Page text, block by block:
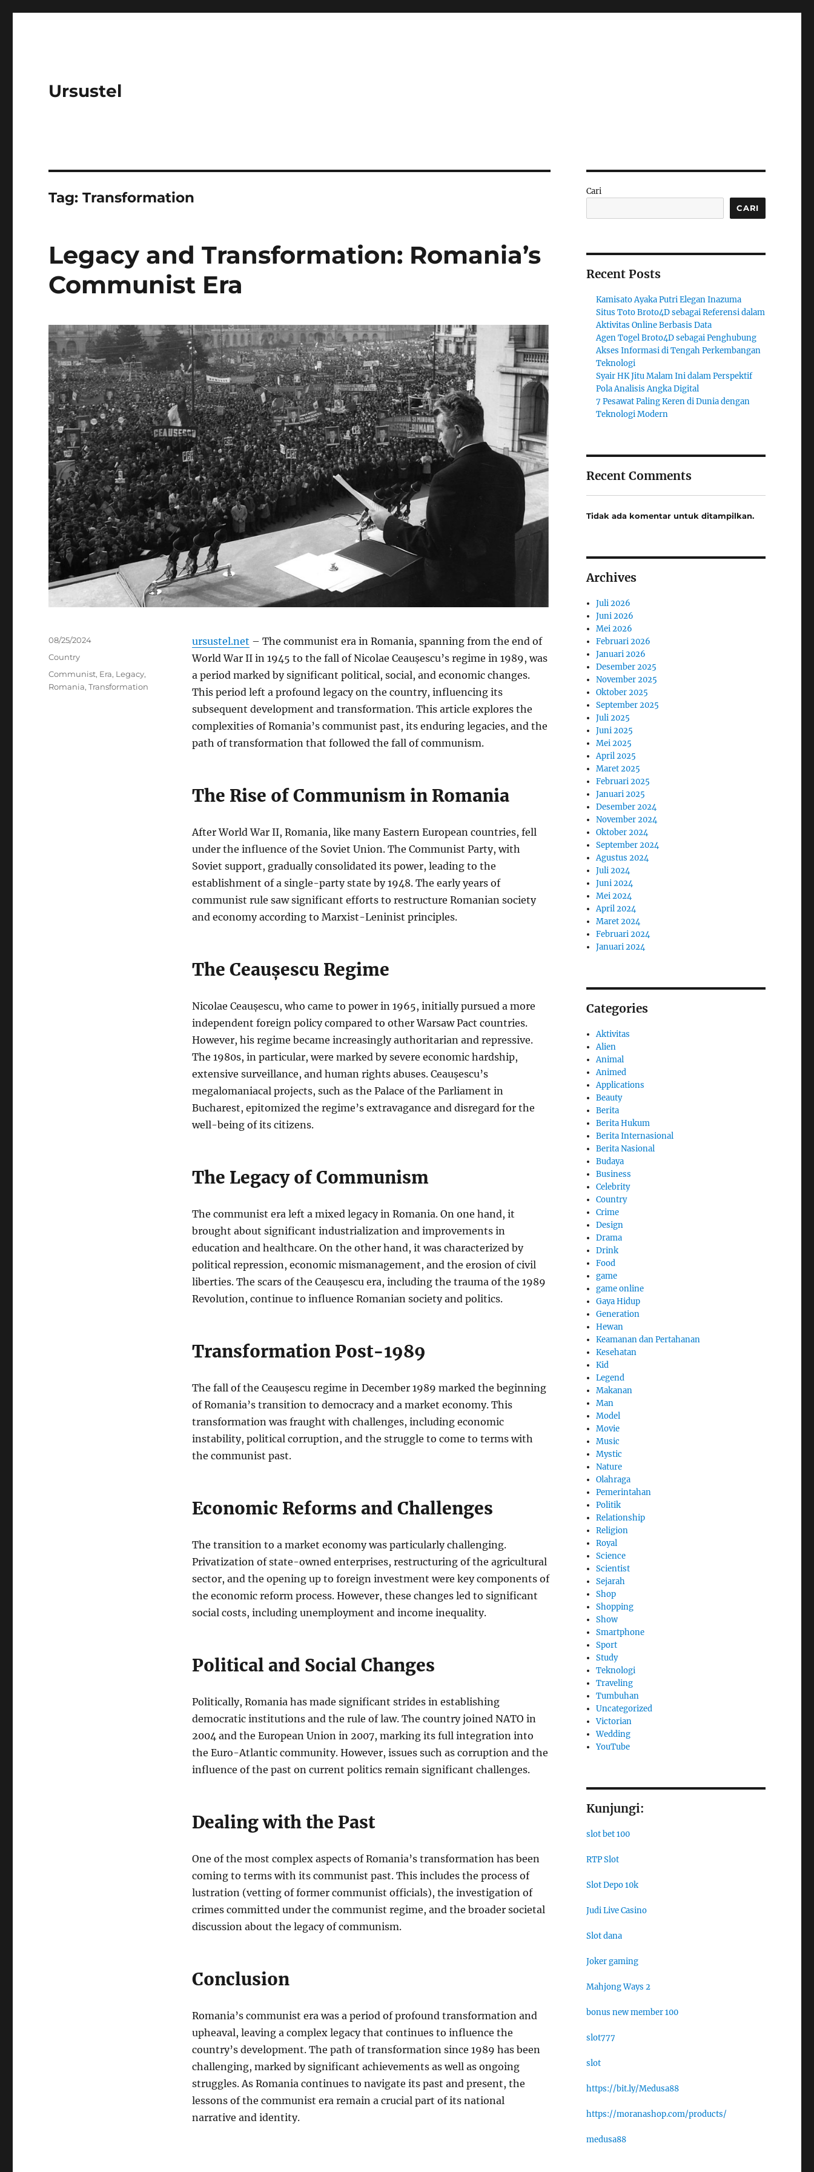
Ursustel
Tag:Transformation
Legacy and Transformation: Romania’s
Communist Era
ursustel.net – The communist era in Romania, spanning from the end of
World War II in 1945 to the fall of Nicolae Ceaușescu’s regime in 1989, was
a period marked by significant political, social, and economic changes.
This period left a profound legacy on the country, influencing its
subsequent development and transformation. This article explores the
complexities of Romania’s communist past, its enduring legacies, and the
path of transformation that followed the fall of communism.
The Rise of Communism in Romania
After World War II, Romania, like many Eastern European countries, fell
under the influence of the Soviet Union. The Communist Party, with
Soviet support, gradually consolidated its power, leading to the
establishment of a single-party state by 1948. The early years of
communist rule saw significant efforts to restructure Romanian society
and economy according to Marxist-Leninist principles.
The Ceaușescu Regime
Nicolae Ceaușescu, who came to power in 1965, initially pursued a more
independent foreign policy compared to other Warsaw Pact countries.
However, his regime became increasingly authoritarian and repressive.
The 1980s, in particular, were marked by severe economic hardship,
extensive surveillance, and human rights abuses. Ceaușescu’s
megalomaniacal projects, such as the Palace of the Parliament in
Bucharest, epitomized the regime’s extravagance and disregard for the
well-being of its citizens.
The Legacy of Communism
The communist era left a mixed legacy in Romania. On one hand, it
brought about significant industrialization and improvements in
education and healthcare. On the other hand, it was characterized by
political repression, economic mismanagement, and the erosion of civil
liberties. The scars of the Ceaușescu era, including the trauma of the 1989
Revolution, continue to influence Romanian society and politics.
Transformation Post-1989
The fall of the Ceaușescu regime in December 1989 marked the beginning
of Romania’s transition to democracy and a market economy. This
transformation was fraught with challenges, including economic
instability, political corruption, and the struggle to come to terms with
the communist past.
Economic Reforms and Challenges
The transition to a market economy was particularly challenging.
Privatization of state-owned enterprises, restructuring of the agricultural
sector, and the opening up to foreign investment were key components of
the economic reform process. However, these changes led to significant
social costs, including unemployment and income inequality.
Political and Social Changes
Politically, Romania has made significant strides in establishing
democratic institutions and the rule of law. The country joined NATO in
2004 and the European Union in 2007, marking its full integration into
the Euro-Atlantic community. However, issues such as corruption and the
influence of the past on current politics remain significant challenges.
Dealing with the Past
One of the most complex aspects of Romania’s transformation has been
coming to terms with its communist past. This includes the process of
lustration (vetting of former communist officials), the investigation of
crimes committed under the communist regime, and the broader societal
discussion about the legacy of communism.
Conclusion
Romania’s communist era was a period of profound transformation and
upheaval, leaving a complex legacy that continues to influence the
country’s development. The path of transformation since 1989 has been
challenging, marked by significant achievements as well as ongoing
struggles. As Romania continues to navigate its past and present, the
lessons of the communist era remain a crucial part of its national
narrative and identity.
Posted
on
08/25/2024
Categories
Country
Tags
Communist, Era, Legacy,
Romania,Transformation
Cari
CARI
Recent Posts
Kamisato Ayaka Putri Elegan Inazuma
Situs Toto Broto4D sebagai Referensi dalam
Aktivitas Online Berbasis Data
Agen Togel Broto4D sebagai Penghubung
Akses Informasi di Tengah Perkembangan
Teknologi
Syair HK Jitu Malam Ini dalam Perspektif
Pola Analisis Angka Digital
7 Pesawat Paling Keren di Dunia dengan
Teknologi Modern
Recent Comments
Tidak ada komentar untuk ditampilkan.
Archives
Juli 2026
Juni 2026
Mei 2026
Februari 2026
Januari 2026
Desember 2025
November 2025
Oktober 2025
September 2025
Juli 2025
Juni 2025
Mei 2025
April 2025
Maret 2025
Februari 2025
Januari 2025
Desember 2024
November 2024
Oktober 2024
September 2024
Agustus 2024
Juli 2024
Juni 2024
Mei 2024
April 2024
Maret 2024
Februari 2024
Januari 2024
Categories
Aktivitas
Alien
Animal
Animed
Applications
Beauty
Berita
Berita Hukum
Berita Internasional
Berita Nasional
Budaya
Business
Celebrity
Country
Crime
Design
Drama
Drink
Food
game
game online
Gaya Hidup
Generation
Hewan
Keamanan dan Pertahanan
Kesehatan
Kid
Legend
Makanan
Man
Model
Movie
Music
Mystic
Nature
Olahraga
Pemerintahan
Politik
Relationship
Religion
Royal
Science
Scientist
Sejarah
Shop
Shopping
Show
Smartphone
Sport
Study
Teknologi
Traveling
Tumbuhan
Uncategorized
Victorian
Wedding
YouTube
Kunjungi:
slot bet 100
RTP Slot
Slot Depo 10k
Judi Live Casino
Slot dana
Joker gaming
Mahjong Ways 2
bonus new member 100
slot777
slot
https://bit.ly/Medusa88
https://moranashop.com/products/
medusa88